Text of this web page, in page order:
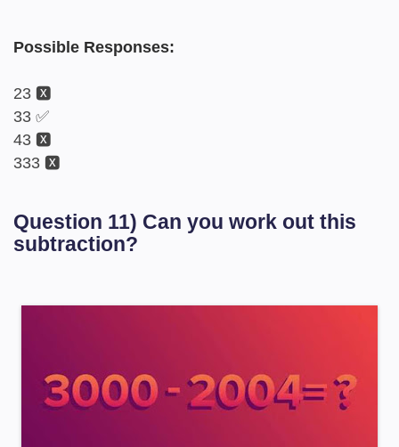
Possible Responses:
23 🆇
33 ✅
43 🆇
333 🆇
Question 11) Can you work out this
subtraction?